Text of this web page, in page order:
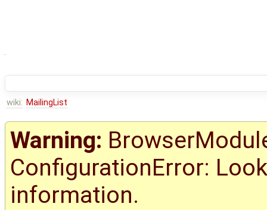
wiki: MailingList
Warning:
ConfigurationError:
information.